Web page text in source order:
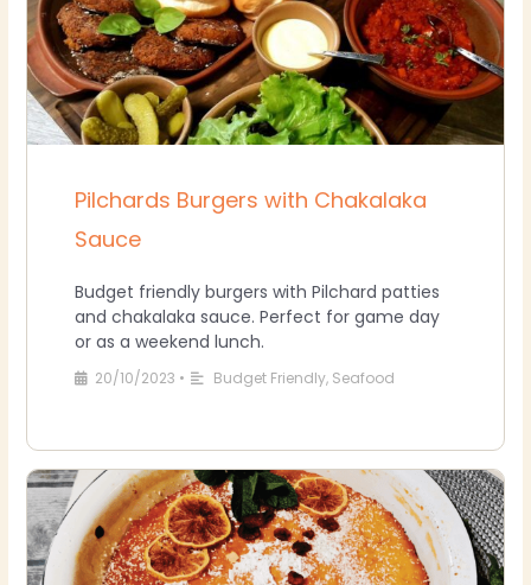
Pilchards Burgers with Chakalaka
Sauce
Budget friendly burgers with Pilchard patties
and chakalaka sauce. Perfect for game day
or as a weekend lunch.
20/10/2023 • Budget Friendly, Seafood